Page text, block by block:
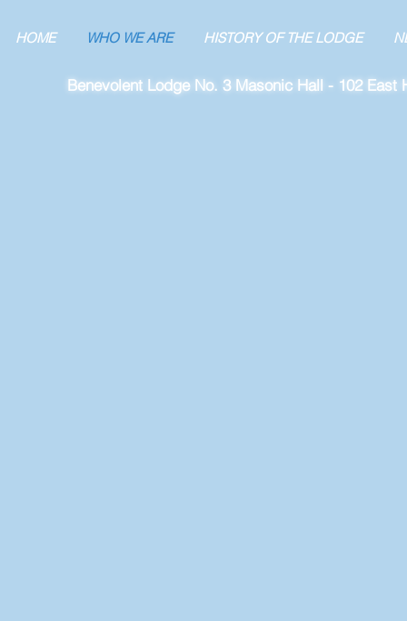
HOME WHO WE ARE HISTORY OF THE LODGE
Benevolent Lodge No. 3 Masonic Hall - 102